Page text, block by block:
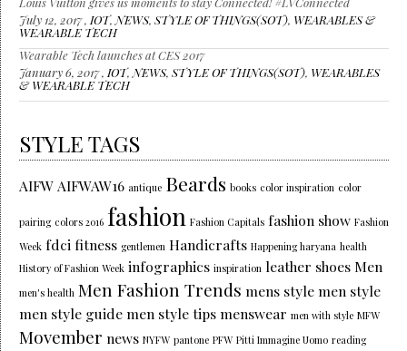
July 12, 2017 , IOT, NEWS, STYLE OF THINGS(SOT), WEARABLES &
WEARABLE TECH
Wearable Tech launches at CES 2017
January 6, 2017 , IOT, NEWS, STYLE OF THINGS(SOT), WEARABLES
& WEARABLE TECH
STYLE TAGS
AIFWAIFWAW16 antique Beards books color inspiration color
pairing colors 2016 fashion Fashion Capitals fashion show Fashion
Week fdci fitness gentlemen Handicrafts Happening haryana health
History of Fashion Week infographics inspiration leather shoes Men
men's health Men Fashion Trends mens style men style
men style guide men style tips menswear men with style MFW
Movember news NYFW pantone PFW Pitti Immagine Uomo reading